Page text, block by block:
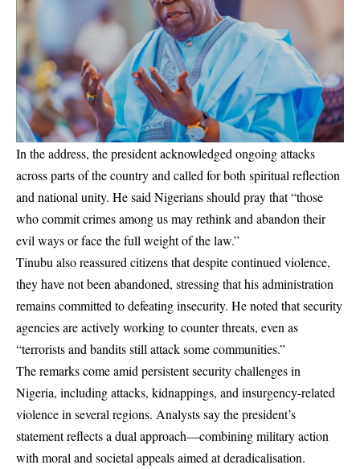
In the address, the president acknowledged ongoing attacks
across parts of the country and called for both spiritual reflection
and national unity. He said Nigerians should pray that “those
who commit crimes among us may rethink and abandon their
evil ways or face the full weight of the law.”
Tinubu also reassured citizens that despite continued violence,
they have not been abandoned, stressing that his administration
remains committed to defeating insecurity. He noted that security
agencies are actively working to counter threats, even as
“terrorists and bandits still attack some communities.”
The remarks come amid persistent security challenges in
Nigeria, including attacks, kidnappings, and insurgency-related
violence in several regions. Analysts say the president’s
statement reflects a dual approach—combining military action
with moral and societal appeals aimed at deradicalisation.